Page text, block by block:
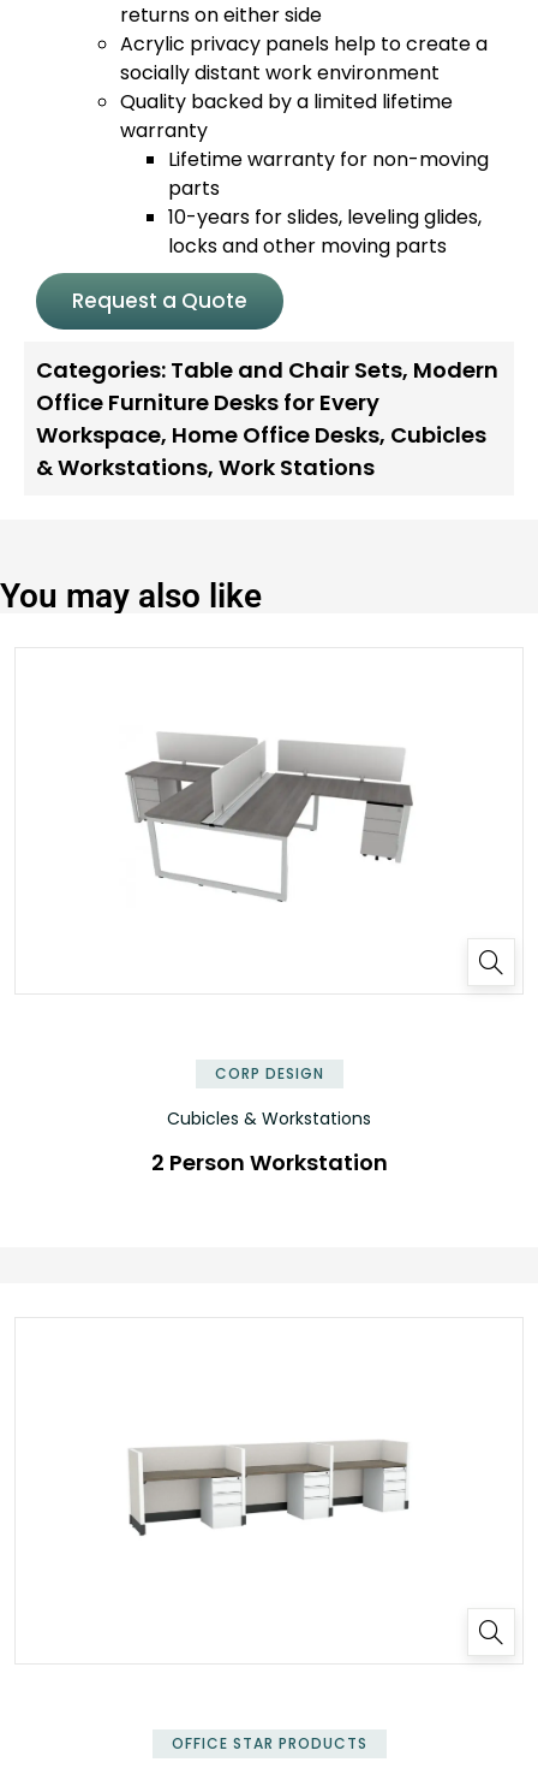
returns on either side
Acrylic privacy panels help to create a
socially distant work environment
Quality backed by a limited lifetime
warranty
Lifetime warranty for non-moving
parts
10-years for slides, leveling glides,
locks and other moving parts
Request a Quote
Categories: Table and Chair Sets, Modern
Office Furniture Desks for Every
Workspace, Home Office Desks, Cubicles
& Workstations, Work Stations
You may also like
CORP DESIGN
Cubicles & Workstations
2 Person Workstation
OFFICE STAR PRODUCTS